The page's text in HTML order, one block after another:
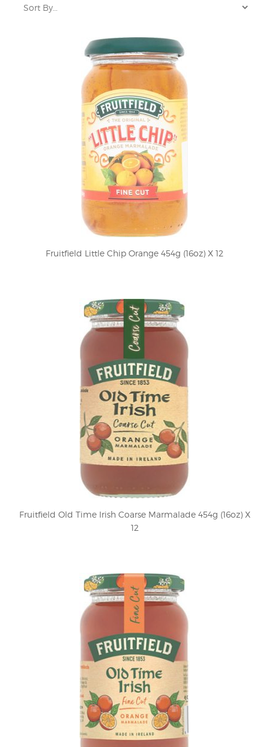
Fruitfield Little Chip Orange 454g (16oz) X 12
Fruitfield Old Time Irish Coarse Marmalade 454g (16oz) X
12